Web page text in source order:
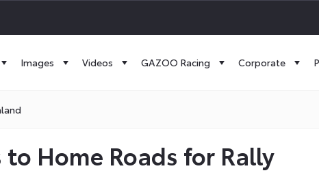
Images Videos GAZOO Racing Corporate
to Home Roads for Rally